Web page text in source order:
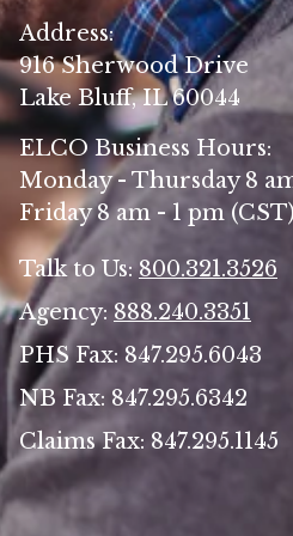
Address:
916 Sherwood Drive
Lake Bluff, IL 60044
ELCO Business Hours:
Monday - Thursday 8
Friday 8 am - 1 pm (CST)
Talk to Us:800.321.3526
Agency: 888.240.3351
PHS Fax: 847.295.6043
NB Fax: 847.295.6342
Claims Fax: 847.295.1145